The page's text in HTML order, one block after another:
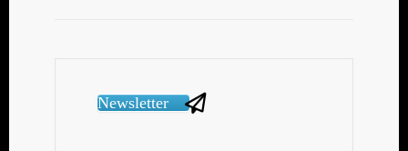
Newsletter